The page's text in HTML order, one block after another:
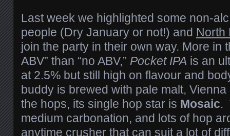
Last week we highlighted some non-
people (Dry January or not!) and North
join the party in their own way. More in
ABV” than “no ABV,” Pocket IPA is an
at 2.5% but still high on flavour and
buddy is brewed with pale malt,
the hops, its single hop star is Mosaic.
medium carbonation, and lots of hop
anytime crusher that can suit a lot of